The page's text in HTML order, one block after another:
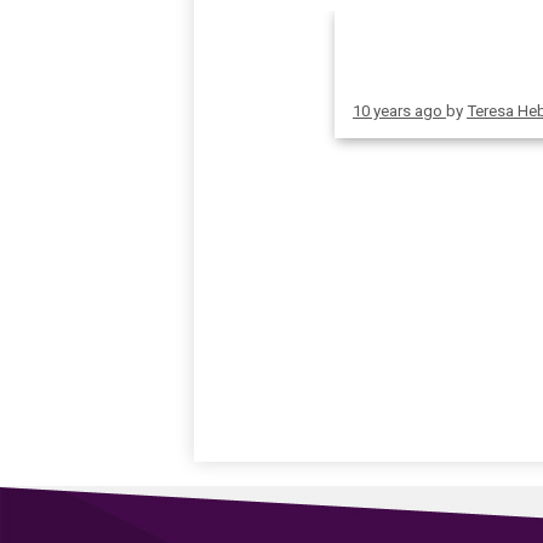
10 years ago by Teresa